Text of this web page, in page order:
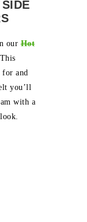
ourHot
for and
you’ll
with a